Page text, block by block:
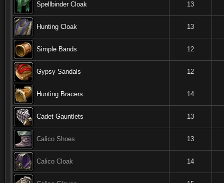
Spellbinder Cloak 13
Hunting Cloak 13
Simple Bands 12
Gypsy Sandals 12
Hunting Bracers 14
Cadet Gauntlets 13
Calico Shoes 13
Calico Cloak 14